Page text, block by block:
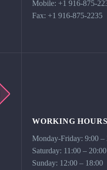
Mobile: +1 916-875-
Fax: +1 916-875-2235
WORKING HOURS
Monday-Friday: 9:00 –
Saturday: 11:00 – 20:00
Sunday: 12:00 – 18:00